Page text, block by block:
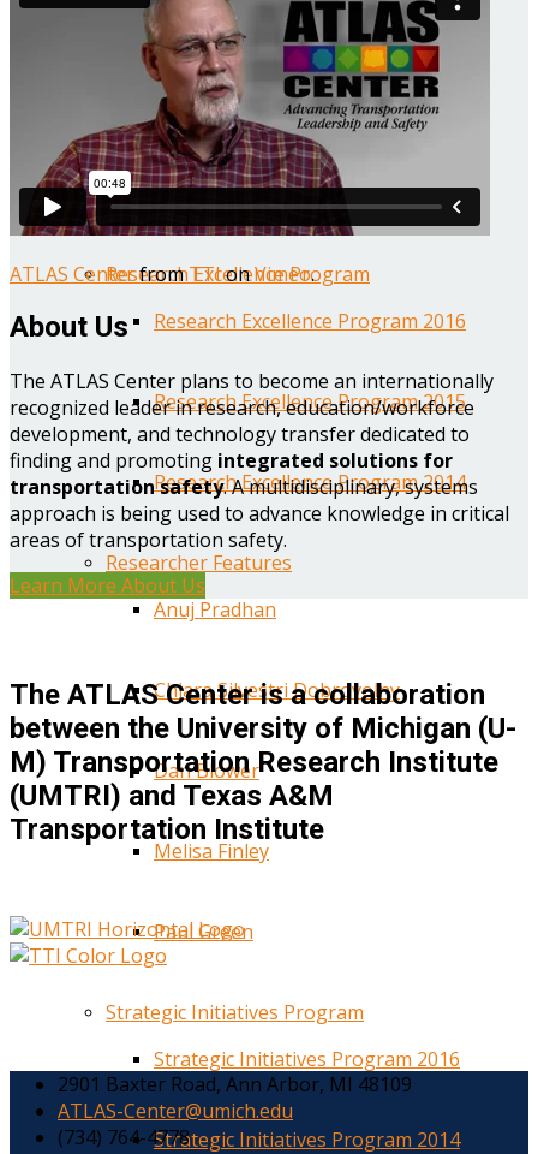
Year Three Research Reports
Year Two Research Reports
Year One Research Reports
Research Excellence Program
Research Excellence Program 2016
Research Excellence Program 2015
Research Excellence Program 2014
Researcher Features
Anuj Pradhan
Chiara Silvestri Dobrovolny
Dan Blower
Melisa Finley
Paul Green
Strategic Initiatives Program
Strategic Initiatives Program 2016
Strategic Initiatives Program 2014
ATLAS CenterfromTTIonVimeo.
About Us
The ATLAS Center plans to become an internationally
recognized leader in research, education/workforce
development, and technology transfer dedicated to
finding and promoting integrated solutions for
transportation safety. A multidisciplinary, systems
approach is being used to advance knowledge in critical
areas of transportation safety.
Learn More About Us
The ATLAS Center is a collaboration
between the University of Michigan (U-
M) Transportation Research Institute
(UMTRI) and Texas A&M
Transportation Institute
2901 Baxter Road, Ann Arbor, MI 48109
ATLAS-Center@umich.edu
(734) 764-4778